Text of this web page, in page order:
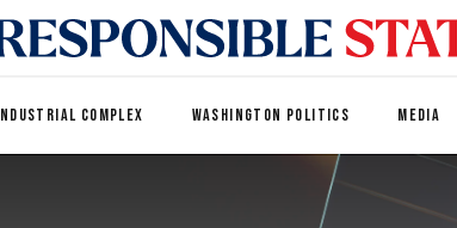
COMPLEX WASHINGTON POLITICS MEDIA